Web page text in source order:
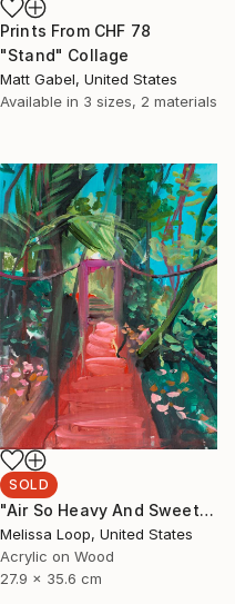
Prints From CHF 78
"Stand" Collage
Matt Gabel, United States
Available in 3 sizes, 2 materials
SOLD
"Air So Heavy And Sweet" Painting
Melissa Loop, United States
Acrylic on Wood
27.9 x 35.6 cm